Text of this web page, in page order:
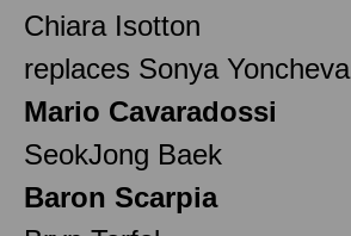
Chiara Isotton
replaces Sonya Yoncheva
Mario Cavaradossi
SeokJong Baek
Baron Scarpia